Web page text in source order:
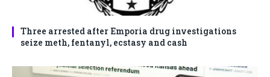
Three arrested after Emporia drug investigations
seize meth, fentanyl, ecstasy and cash